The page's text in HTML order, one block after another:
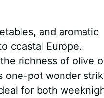
and aromatic
coastal Europe.
richness of olive
one-pot wonder
for both